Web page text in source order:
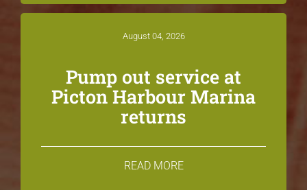
August 04, 2026
Pump out service at
Picton Harbour Marina
returns
READ MORE